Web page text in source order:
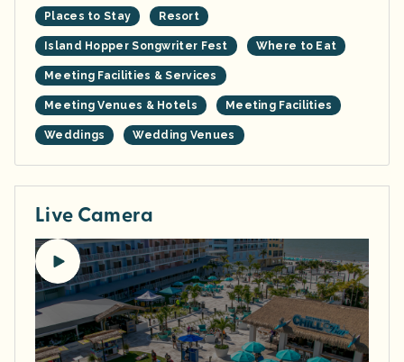
Places to Stay Resort
Island Hopper Songwriter Fest Where to Eat
Meeting Facilities & Services
Meeting Venues & Hotels Meeting Facilities
Weddings Wedding Venues
Live Camera